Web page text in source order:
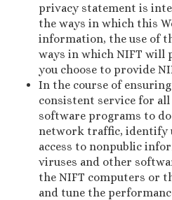
privacy statement is
the ways in which this
information, the use of
ways in which NIFT will
you choose to provide
In the course of
consistent service for
software programs to
network traffic, identify
access to nonpublic
viruses and other
the NIFT computers or
and tune the